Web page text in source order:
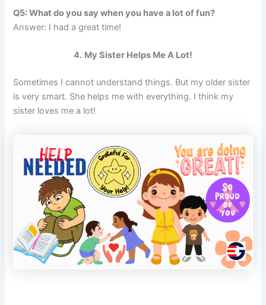
Q5: What do you say when you have a lot of fun?
Answer: I had a great time!
4. My Sister Helps Me A Lot!
Sometimes I cannot understand things. But my older sister
is very smart. She helps me with everything. I think my
sister loves me a lot!